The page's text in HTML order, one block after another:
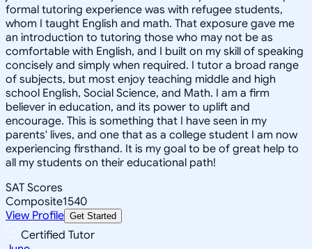
formal tutoring experience was with refugee students,
whom I taught English and math. That exposure gave me
an introduction to tutoring those who may not be as
comfortable with English, and I built on my skill of speaking
concisely and simply when required. I tutor a broad range
of subjects, but most enjoy teaching middle and high
school English, Social Science, and Math. I am a firm
believer in education, and its power to uplift and
encourage. This is something that I have seen in my
parents' lives, and one that as a college student I am now
experiencing firsthand. It is my goal to be of great help to
all my students on their educational path!
SAT Scores
Composite1540
View Profile Get Started
Certified Tutor